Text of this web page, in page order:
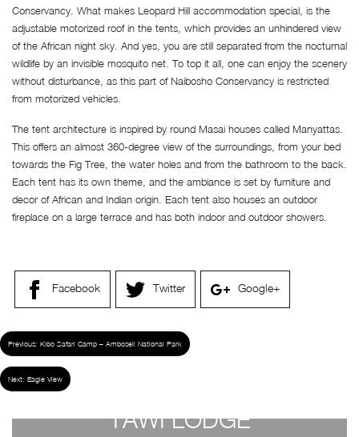
Conservancy. What makes Leopard Hill accommodation special, is the
adjustable motorized roof in the tents, which provides an unhindered view
of the African night sky. And yes, you are still separated from the nocturnal
wildlife by an invisible mosquito net. To top it all, one can enjoy the scenery
without disturbance, as this part of Naibosho Conservancy is restricted
from motorized vehicles.
The tent architecture is inspired by round Masai houses called Manyattas.
This offers an almost 360-degree view of the surroundings, from your bed
towards the Fig Tree, the water holes and from the bathroom to the back.
Each tent has its own theme, and the ambiance is set by furniture and
decor of African and Indian origin. Each tent also houses an outdoor
fireplace on a large terrace and has both indoor and outdoor showers.
Facebook Twitter Google+
Previous: Kibo Safari Camp – Amboseli National Park
Next: Eagle View
TAWI LODGE